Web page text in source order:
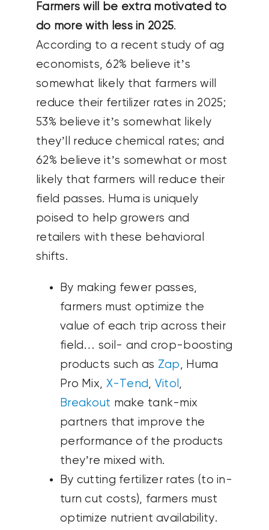
Farmers will be extra motivated to
do more with less in 2025.
According to a recent study of ag
economists, 62% believe it’s
somewhat likely that farmers will
reduce their fertilizer rates in 2025;
53% believe it’s somewhat likely
they’ll reduce chemical rates; and
62% believe it’s somewhat or most
likely that farmers will reduce their
field passes. Huma is uniquely
poised to help growers and
retailers with these behavioral
shifts.
By making fewer passes,
farmers must optimize the
value of each trip across their
field… soil- and crop-boosting
products such as Zap, Huma
Pro Mix, X-Tend, Vitol ,
Breakout make tank-mix
partners that improve the
performance of the products
they’re mixed with.
By cutting fertilizer rates (to in-
turn cut costs), farmers must
optimize nutrient availability.